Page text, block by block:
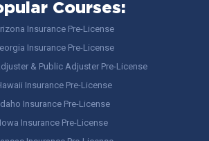
Courses:
Insurance Pre-License
Insurance Pre-License
& Public Adjuster Pre-License
Insurance Pre-License
Insurance Pre-License
Iowa Insurance Pre-License